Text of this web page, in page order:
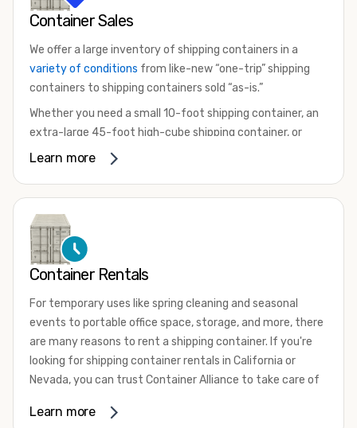
Container Sales
We offer a large inventory of shipping containers in a
variety of conditions from like-new “one-trip” shipping
containers to shipping containers sold “as-is.”
Whether you need a small 10-foot shipping container, an
extra-large 45-foot high-cube shipping container, or
something in between, we have the perfect product to
that are certified for shipping.
There are many reasons to purchase a shipping container,
including on-site storage, portable offices, international
your shipping container, we’re confident we can find you
the container you need at the price point you’re looking
for.
Contact our shipping container experts to discuss your
available. We’re also happy to help you with container
Learn more
Container Rentals
For temporary uses like spring cleaning and seasonal
events to portable office space, storage, and more, there
are many reasons to rent a shipping container. If you're
looking for shipping container rentals in California or
Nevada, you can trust Container Alliance to take care of
variety of sizesand conditions for lease and for rent
Learn more